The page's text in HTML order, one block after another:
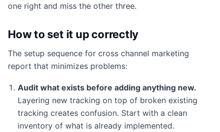
one right and miss the other three.
How to set it up correctly
The setup sequence for cross channel marketing
report that minimizes problems:
Audit what exists before adding anything new.
Layering new tracking on top of broken existing
tracking creates confusion. Start with a clean
inventory of what is already implemented.